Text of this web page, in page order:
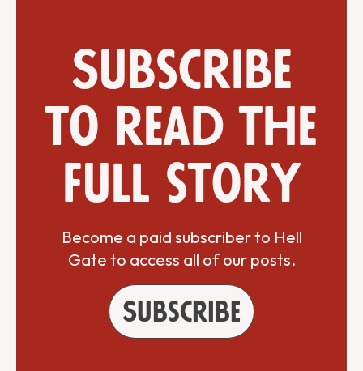
Subscribe
to read the
full story
Become a paid subscriber to Hell
Gate to access all of our posts.
Subscribe